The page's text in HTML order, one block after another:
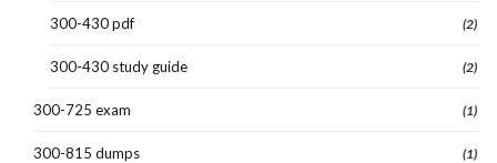
300-430 pdf (2)
300-430 study guide (2)
300-725 exam (1)
300-815 dumps (1)